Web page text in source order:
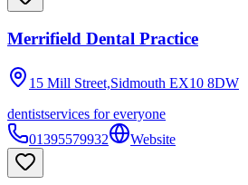
Merrifield Dental Practice
15 Mill Street,Sidmouth EX10 8DW
dentistservices for everyone
01395579932
Website